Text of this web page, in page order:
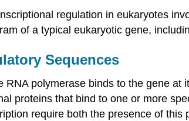
regulation in eukaryotes
of a typical eukaryotic gene,
Sequences
RNA polymerase binds to the gene
proteins that bind to one or more
require both the presence of